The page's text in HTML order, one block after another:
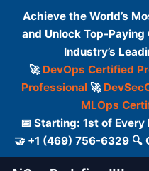
Achieve the World’s
and Unlock Top-
Industry’s
🚀 DevOps Certified
Professional🚀
MLOps
📅 Starting: 1st of Every
🤝 +1 (469) 756-6329 🔍